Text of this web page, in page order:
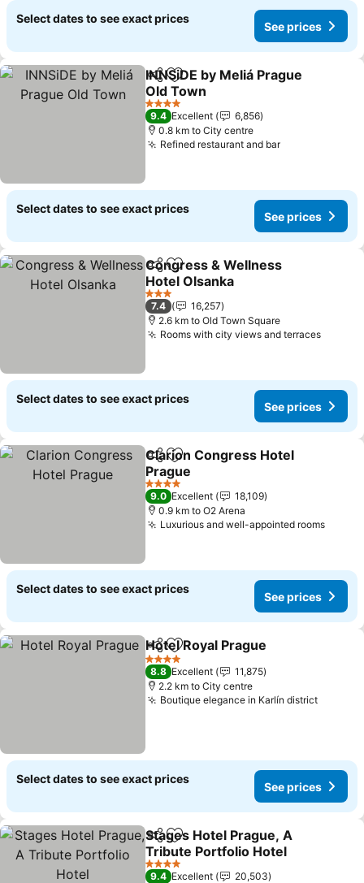
Select dates to see exact prices
See prices
ShareAdd to favorites
INNSiDE by Meliá Prague
Old Town
See prices
4 Stars
9.4 Excellent
6,856
0.8 km to City centre
Refined restaurant and barSee prices
Select dates to see exact prices
See prices
ShareAdd to favorites
Congress & Wellness
Hotel Olsanka
See prices
3 Stars
7.4
16,257
2.6 km to Old Town Square
Rooms with city views and terracesSee
Select dates to see exact prices
See prices
ShareAdd to favorites
Clarion Congress Hotel
Prague
See prices
4 Stars
9.0 Excellent
18,109
0.9 km to O2 Arena
Luxurious and well-appointed roomsSee
Select dates to see exact prices
See prices
ShareAdd to favorites
Hotel Royal Prague
4 Stars
8.8 Excellent
11,875
2.2 km to City centre
Boutique elegance in Karlín districtSee
Select dates to see exact prices
See prices
ShareAdd to favorites
Stages Hotel Prague, A
Tribute Portfolio Hotel
See prices
4 Stars
9.4 Excellent
20,503